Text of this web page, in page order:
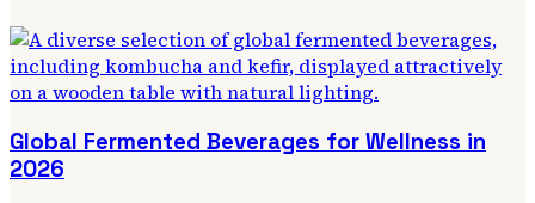
Global Fermented Beverages for Wellness in
2026